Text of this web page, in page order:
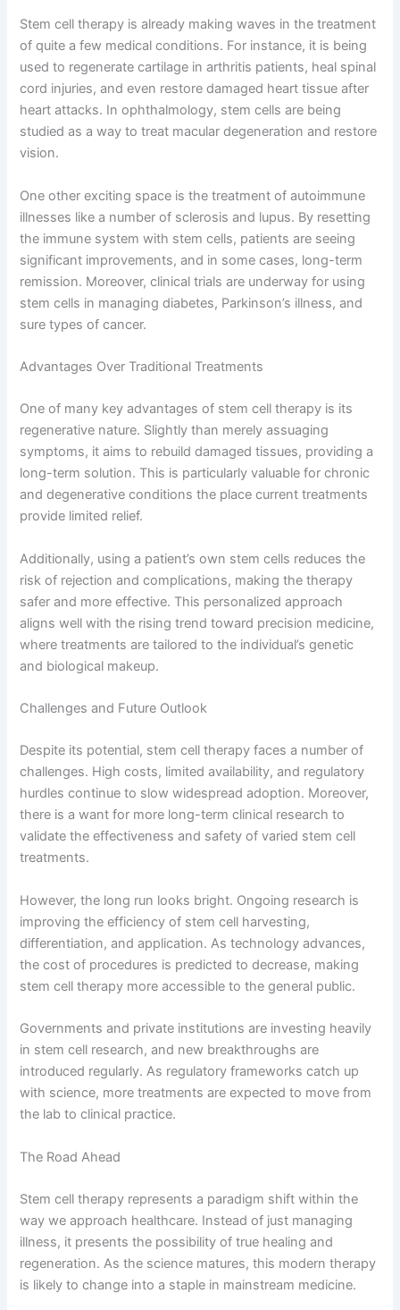
Stem cell therapy is already making waves in the treatment
of quite a few medical conditions. For instance, it is being
used to regenerate cartilage in arthritis patients, heal spinal
cord injuries, and even restore damaged heart tissue after
heart attacks. In ophthalmology, stem cells are being
studied as a way to treat macular degeneration and restore
vision.
One other exciting space is the treatment of autoimmune
illnesses like a number of sclerosis and lupus. By resetting
the immune system with stem cells, patients are seeing
significant improvements, and in some cases, long-term
remission. Moreover, clinical trials are underway for using
stem cells in managing diabetes, Parkinson’s illness, and
sure types of cancer.
Advantages Over Traditional Treatments
One of many key advantages of stem cell therapy is its
regenerative nature. Slightly than merely assuaging
symptoms, it aims to rebuild damaged tissues, providing a
long-term solution. This is particularly valuable for chronic
and degenerative conditions the place current treatments
provide limited relief.
Additionally, using a patient’s own stem cells reduces the
risk of rejection and complications, making the therapy
safer and more effective. This personalized approach
aligns well with the rising trend toward precision medicine,
where treatments are tailored to the individual’s genetic
and biological makeup.
Challenges and Future Outlook
Despite its potential, stem cell therapy faces a number of
challenges. High costs, limited availability, and regulatory
hurdles continue to slow widespread adoption. Moreover,
there is a want for more long-term clinical research to
validate the effectiveness and safety of varied stem cell
treatments.
However, the long run looks bright. Ongoing research is
improving the efficiency of stem cell harvesting,
differentiation, and application. As technology advances,
the cost of procedures is predicted to decrease, making
stem cell therapy more accessible to the general public.
Governments and private institutions are investing heavily
in stem cell research, and new breakthroughs are
introduced regularly. As regulatory frameworks catch up
with science, more treatments are expected to move from
the lab to clinical practice.
The Road Ahead
Stem cell therapy represents a paradigm shift within the
way we approach healthcare. Instead of just managing
illness, it presents the possibility of true healing and
regeneration. As the science matures, this modern therapy
is likely to change into a staple in mainstream medicine.